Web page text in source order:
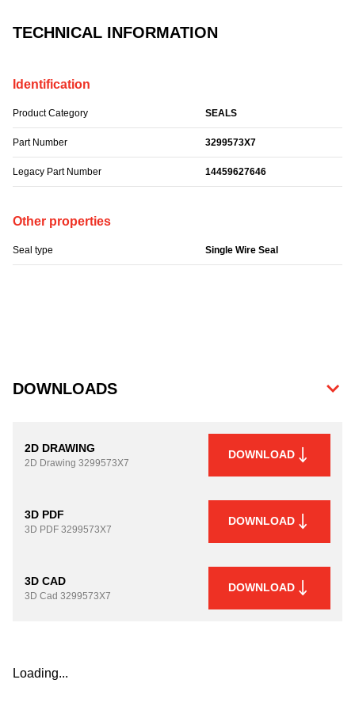
TECHNICAL INFORMATION
Identification
Product Category SEALS
Part Number 3299573X7
Legacy Part Number 14459627646
Other properties
Seal type Single Wire Seal
DOWNLOADS
2D DRAWING
2D Drawing 3299573X7
DOWNLOAD
3D PDF
3D PDF 3299573X7
DOWNLOAD
3D CAD
3D Cad 3299573X7
DOWNLOAD
Loading...